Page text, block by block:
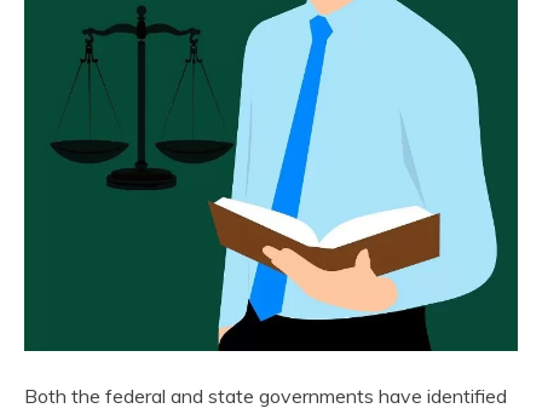
Both the federal and state governments have identified